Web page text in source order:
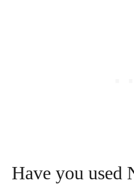
Have you used